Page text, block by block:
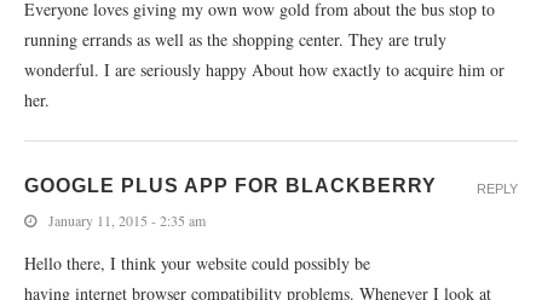
Everyone loves giving my own wow gold from about the bus stop to
running errands as well as the shopping center. They are truly
wonderful. I are seriously happy About how exactly to acquire him or
her.
GOOGLE PLUS APP FOR BLACKBERRY
January 11, 2015 - 2:35 am
Hello there, I think your website could possibly be
having internet browser compatibility problems. Whenever I look at
REPLY